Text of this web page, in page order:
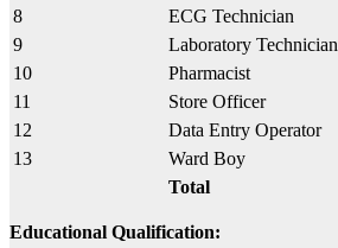
8
ECG Technician
9
Laboratory Technician
10
Pharmacist
11
Store Officer
12
Data Entry Operator
13
Ward Boy
Total
Educational Qualification: